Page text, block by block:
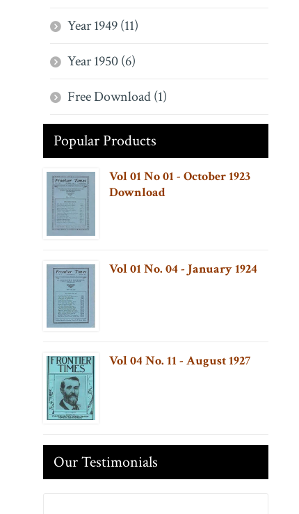
Year 1949 (11)
Year 1950 (6)
Free Download (1)
Popular Products
Vol 01 No 01 - October 1923
Download
Vol 01 No. 04 - January 1924
Vol 04 No. 11 - August 1927
Our Testimonials